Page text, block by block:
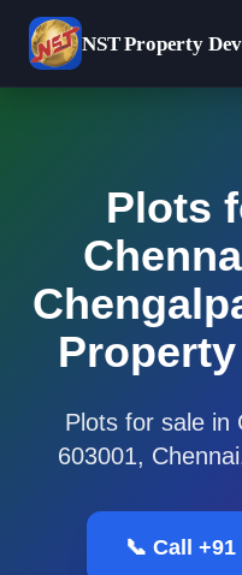
NSTProperty
Plots
Plots for sale in
603001,
📞 Call